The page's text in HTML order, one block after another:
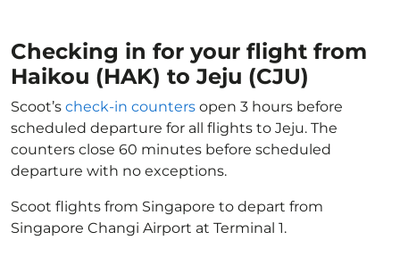
Checking in for your flight from
Haikou (HAK) to Jeju (CJU)
Scoot’s check-in counters open 3 hours before
scheduled departure for all flights to Jeju. The
counters close 60 minutes before scheduled
departure with no exceptions.
Scoot flights from Singapore to depart from
Singapore Changi Airport at Terminal 1.